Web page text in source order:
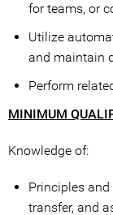
for teams, or
Utilize
and maintain
Perform
MINIMUM
Knowledge of:
Principles
transfer, and